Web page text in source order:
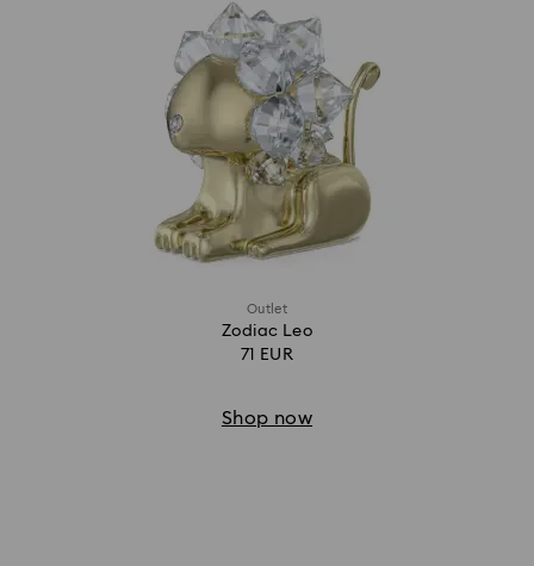
Outlet
Zodiac Leo
71 EUR
Shop now